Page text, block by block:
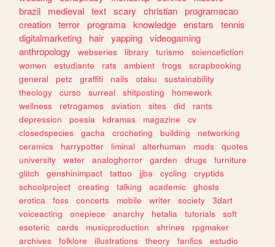
brazil
medieval text scary christian programacao
creation terror programa knowledge enstars
tennis
digitalmarketing
hair yapping videogaming
anthropology
webseries library turismo
sciencefiction
women
estudiante rats ambient frogs
scrapbooking
general
petz graffiti nails otaku
sustainability
theology
curso surreal shitposting
homework
wellness
retrogames aviation sites did
rants
depression
poesia kdramas magazine
cv
closedspecies
gacha crocheting building
networking
ceramics
harrypotter liminal alterhuman mods
quotes
university
water analoghorror garden drugs
furniture
glitch
genshinimpact tattoo jjba cycling
cryptids
schoolproject
creating talking academic
ghosts
erotica
foss concerts mobile writer society
3dart
voiceacting
onepiece anarchy hetalia tutorials
soft
esoteric
cards musicproduction shrines
rpgmaker
archives
folklore illustrations theory fanfics
estudio